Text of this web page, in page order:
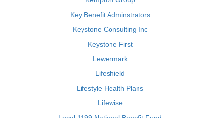
Key Benefit Adminstrators
Keystone Consulting Inc
Keystone First
Lewermark
Lifeshield
Lifestyle Health Plans
Lifewise